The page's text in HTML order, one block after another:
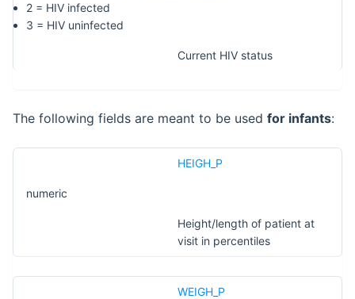
2 = HIV infected
3 = HIV uninfected
Current HIV status
The following fields are meant to be used for infants:
HEIGH_P
numeric
Height/length of patient at
visit in percentiles
WEIGH_P